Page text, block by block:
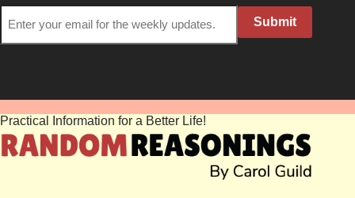
Submit
Practical Information for a Better Life!